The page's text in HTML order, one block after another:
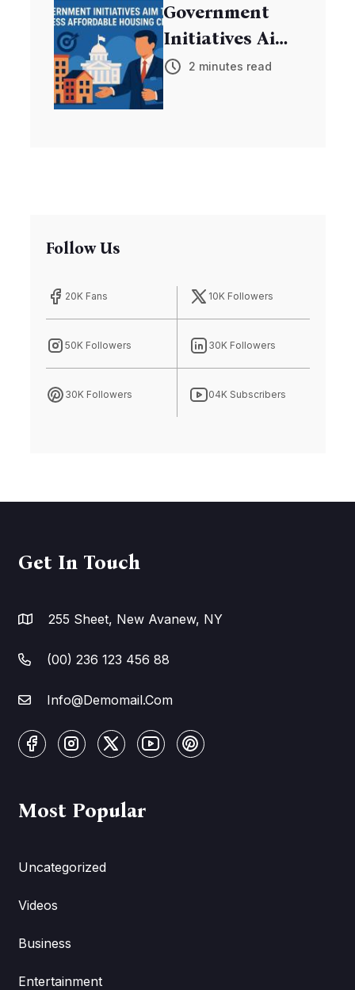
Government
Initiatives Aim
to Address
2 minutes read
Follow Us
20K Fans 10K Followers
50K Followers 30K Followers
30K Followers 04K Subscribers
Get In Touch
255 Sheet, New Avanew, NY
(00) 236 123 456 88
Info@Demomail.Com
Most Popular
Uncategorized
Videos
Business
Entertainment